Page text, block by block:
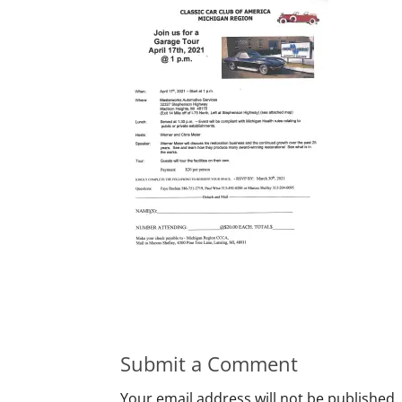
Submit a Comment